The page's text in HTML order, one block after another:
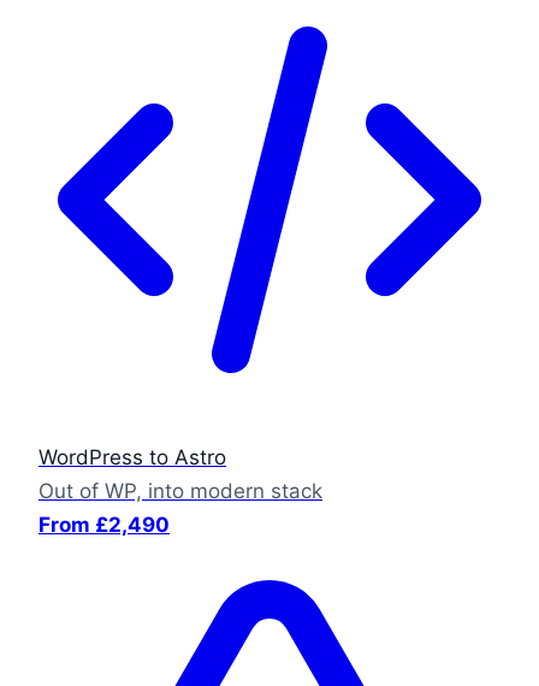
WordPress to Astro
Out of WP, into modern stack
From £2,490